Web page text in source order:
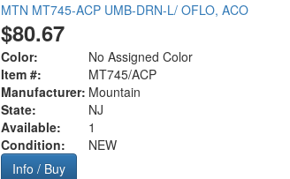
MTN MT745-ACP UMB-DRN-L/ OFLO, ACO
$80.67
Color:
No Assigned Color
Item #:
MT745/ACP
Manufacturer: Mountain
State:
NJ
Available:
1
Condition:
NEW
Info / Buy